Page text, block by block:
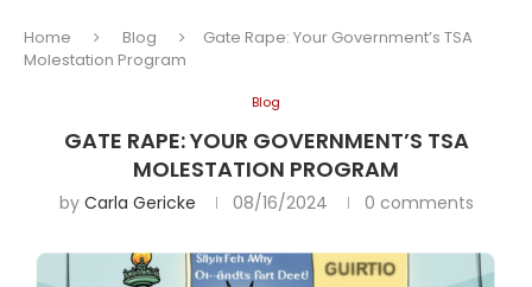
Home Blog
Gate Rape: Your Government’s TSA
Molestation Program
Blog
GATE RAPE: YOUR GOVERNMENT’S TSA
MOLESTATION PROGRAM
by Carla Gericke 08/16/2024 0 comments